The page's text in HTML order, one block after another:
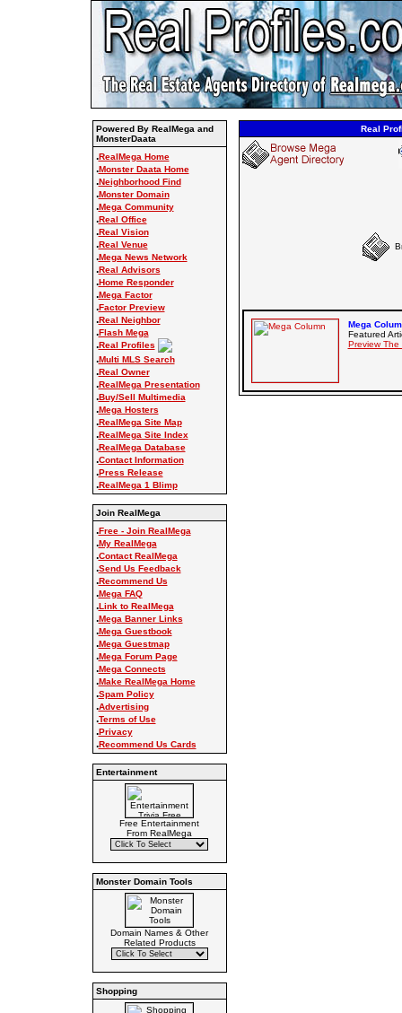
Powered By RealMega and
MonsterDaata
.RealMega Home
.Monster Daata Home
.Neighborhood Find
.Monster Domain
.Mega Community
.Real Office
.Real Vision
.Real Venue
.Mega News Network
.Real Advisors
.Home Responder
.Mega Factor
.Factor Preview
.Real Neighbor
.Flash Mega
.Real Profiles
.Multi MLS Search
.Real Owner
.RealMega Presentation
.Buy/Sell Multimedia
.Mega Hosters
.RealMega Site Map
.RealMega Site Index
.RealMega Database
.Contact Information
.Press Release
.RealMega 1 Blimp
Join RealMega
.Free - Join RealMega
.My RealMega
.Contact RealMega
.Send Us Feedback
.Recommend Us
.Mega FAQ
.Link to RealMega
.Mega Banner Links
.Mega Guestbook
.Mega Guestmap
.Mega Forum Page
.Mega Connects
.Make RealMega Home
.Spam Policy
.Advertising
.Terms of Use
.Privacy
.Recommend Us Cards
Entertainment
Free Entertainment
From RealMega
Monster Domain Tools
Domain Names & Other
Related Products
Shopping
Real
Mega
Featured
Preview The